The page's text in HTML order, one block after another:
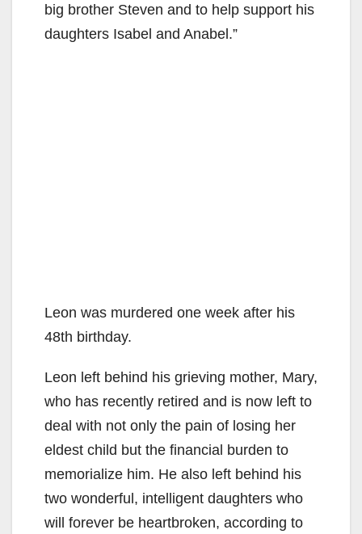
big brother Steven and to help support his
daughters Isabel and Anabel.”
Leon was murdered one week after his
48th birthday.
Leon left behind his grieving mother, Mary,
who has recently retired and is now left to
deal with not only the pain of losing her
eldest child but the financial burden to
memorialize him. He also left behind his
two wonderful, intelligent daughters who
will forever be heartbroken, according to